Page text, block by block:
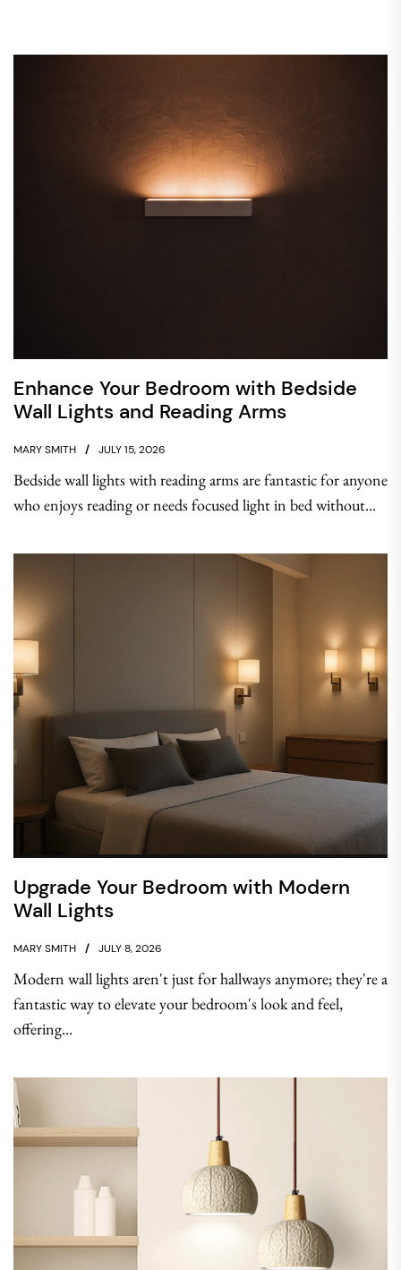
Enhance Your Bedroom with Bedside
Wall Lights and Reading Arms
MARY SMITH JULY 15, 2026
Bedside wall lights with reading arms are fantastic for anyone
who enjoys reading or needs focused light in bed without...
Upgrade Your Bedroom with Modern
Wall Lights
MARY SMITH JULY 8, 2026
Modern wall lights aren't just for hallways anymore; they're a
fantastic way to elevate your bedroom's look and feel,
offering...